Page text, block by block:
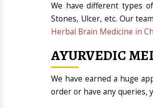
We have different types
Stones, Ulcer, etc. Our
Herbal Brain Medicine in
AYURVEDIC
We have earned a huge
order or have any queries,